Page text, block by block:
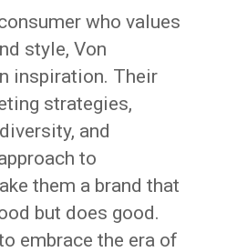
who values
style, Von
inspiration. Their
strategies,
and
to
them a brand that
but does good.
embrace the era of